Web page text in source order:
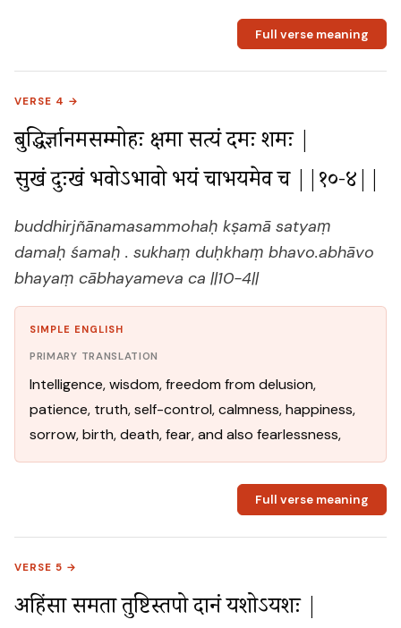
Full verse meaning
VERSE 4 →
बुद्धिर्ज्ञानमसम्मोहः क्षमा सत्यं दमः शमः |
सुखं दुःखं भवोऽभावो भयं चाभयमेव च ||१०-४||
buddhirjñānamasammohaḥ kṣamā satyaṃ
damaḥ śamaḥ . sukhaṃ duḥkhaṃ bhavo.abhāvo
bhayaṃ cābhayameva ca ||10-4||
SIMPLE ENGLISH
PRIMARY TRANSLATION
Intelligence, wisdom, freedom from delusion,
patience, truth, self-control, calmness, happiness,
sorrow, birth, death, fear, and also fearlessness,
Full verse meaning
VERSE 5 →
अहिंसा समता तुष्टिस्तपो दानं यशोऽयशः |